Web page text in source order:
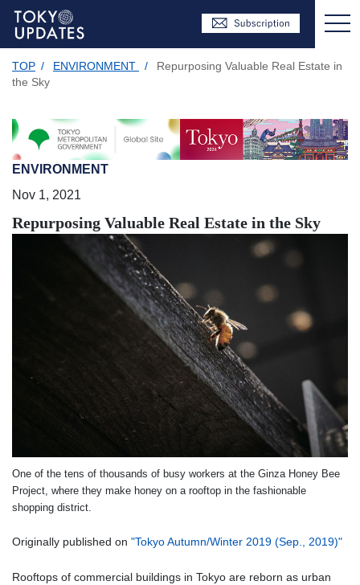
TOP / ENVIRONMENT /
Repurposing Valuable Real Estate in
the Sky
ENVIRONMENT
Nov 1, 2021
Repurposing Valuable Real Estate in the Sky
One of the tens of thousands of busy workers at the Ginza Honey Bee
Project, where they make honey on a rooftop in the fashionable
shopping district.
Originally published on "Tokyo Autumn/Winter 2019 (Sep., 2019)"
Rooftops of commercial buildings in Tokyo are reborn as urban